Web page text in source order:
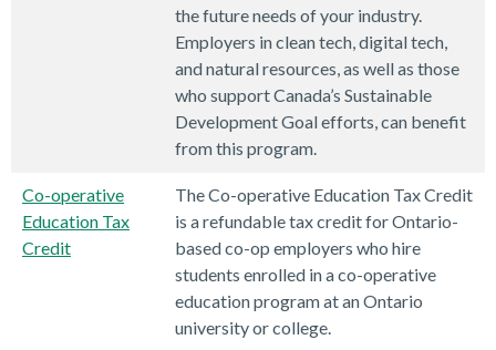
the future needs of your industry.
Employers in clean tech, digital tech,
and natural resources, as well as those
who support Canada’s Sustainable
Development Goal efforts, can benefit
from this program.
Co-operative
Education Tax
Credit
The Co-operative Education Tax Credit
is a refundable tax credit for Ontario-
based co-op employers who hire
students enrolled in a co-operative
education program at an Ontario
university or college.